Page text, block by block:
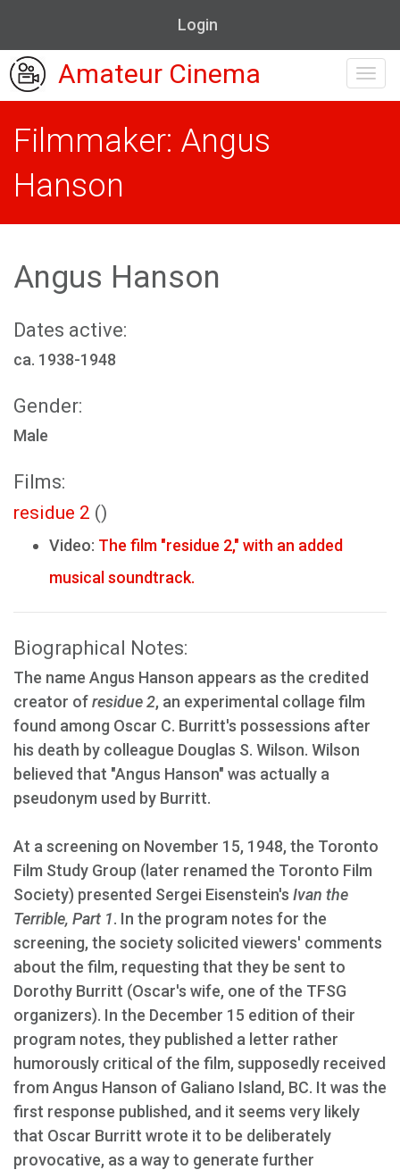
Login
Amateur Cinema
Filmmaker: Angus
Hanson
Angus Hanson
Dates active:
ca. 1938-1948
Gender:
Male
Films:
residue 2 ()
Video: The film "residue 2," with an added
musical soundtrack.
Biographical Notes:
The name Angus Hanson appears as the credited
creator ofresidue 2, an experimental collage film
found among Oscar C. Burritt's possessions after
his death by colleague Douglas S. Wilson. Wilson
believed that "Angus Hanson" was actually a
pseudonym used by Burritt.
At a screening on November 15, 1948, the Toronto
Film Study Group (later renamed the Toronto Film
Society) presented Sergei Eisenstein's Ivan the
Terrible, Part 1. In the program notes for the
screening, the society solicited viewers' comments
about the film, requesting that they be sent to
Dorothy Burritt (Oscar's wife, one of the TFSG
organizers). In the December 15 edition of their
program notes, they published a letter rather
humorously critical of the film, supposedly received
from Angus Hanson of Galiano Island, BC. It was the
first response published, and it seems very likely
that Oscar Burritt wrote it to be deliberately
provocative, as a way to generate further